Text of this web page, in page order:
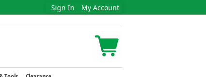
Sign In My Account